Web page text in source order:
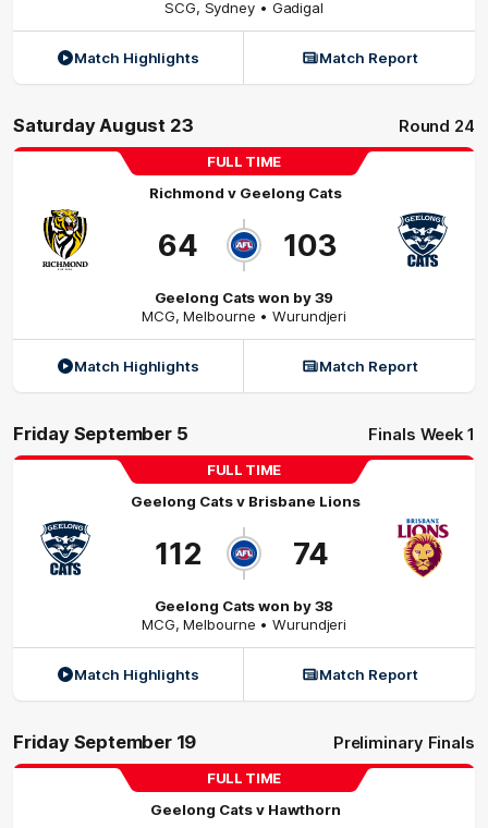
SCG, Sydney • Gadigal
Match Highlights Match Report
Saturday August 23 Round 24
FULL TIME
Richmond v Geelong Cats
64 103
Geelong Cats won by 39
MCG,Melbourne • Wurundjeri
Match Highlights Match Report
Friday September 5 Finals Week 1
FULL TIME
Geelong Catsv Brisbane Lions
112 74
Geelong Cats won by 38
MCG,Melbourne • Wurundjeri
Match Highlights Match Report
Friday September 19 Preliminary Finals
FULL TIME
Geelong Catsv Hawthorn